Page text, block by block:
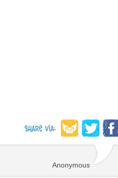
Anonymous